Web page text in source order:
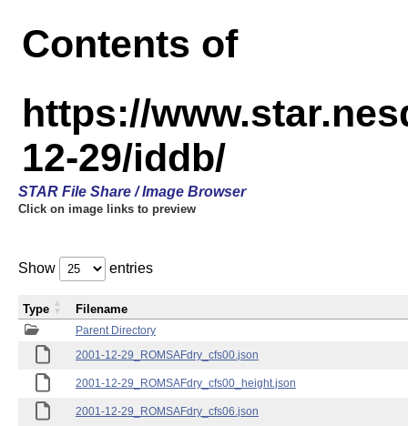
Contents of
https://
12-29/iddb/
STAR File Share / Image Browser
Click on image links to preview
Show entries
Parent Directory
2001-12-29_ROMSAFdry_cfs00.json
2001-12-29_ROMSAFdry_cfs00_height.json
2001-12-29_ROMSAFdry_cfs06.json
Type Filename